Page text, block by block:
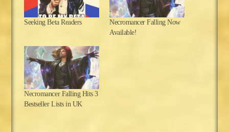
Seeking Beta Readers
Necromancer Falling Now
Available!
Necromancer Falling Hits 3
Bestseller Lists in UK